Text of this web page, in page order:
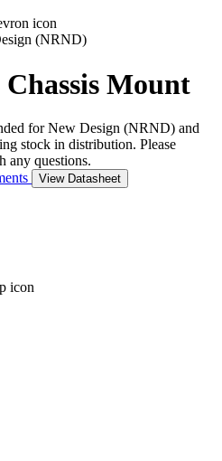
(NRND)
Chassis Mount
for New Design (NRND) and
stock in distribution. Please
any questions.
View Datasheet